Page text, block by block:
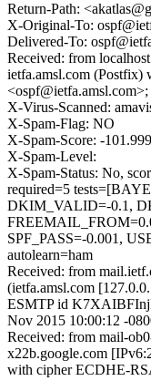
Return-Path:
X-Original-To:
Delivered-To:
Received: from
ietfa.amsl.com
X-Virus-Scanned:
X-Spam-Flag: NO
X-Spam-Score: -101.999
X-Spam-Level:
X-Spam-Status: No,
required=5
DKIM_VALID=-0.1,
SPF_PASS=-0.001,
autolearn=ham
Received: from
(ietfa.amsl.com
ESMTP id
Nov 2015 10:00:12 -
Received: from mail-
x22b.google.com
with cipher ECDHE-